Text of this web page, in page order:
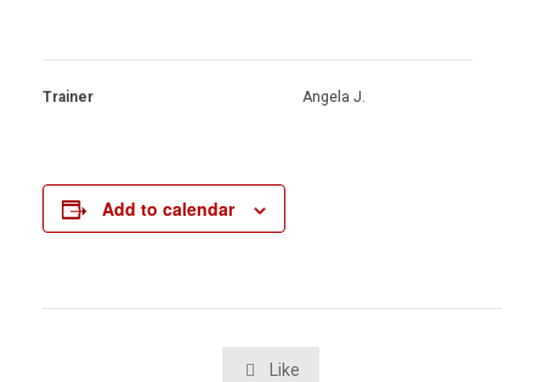
Trainer Angela J.
Add to calendar
 Like